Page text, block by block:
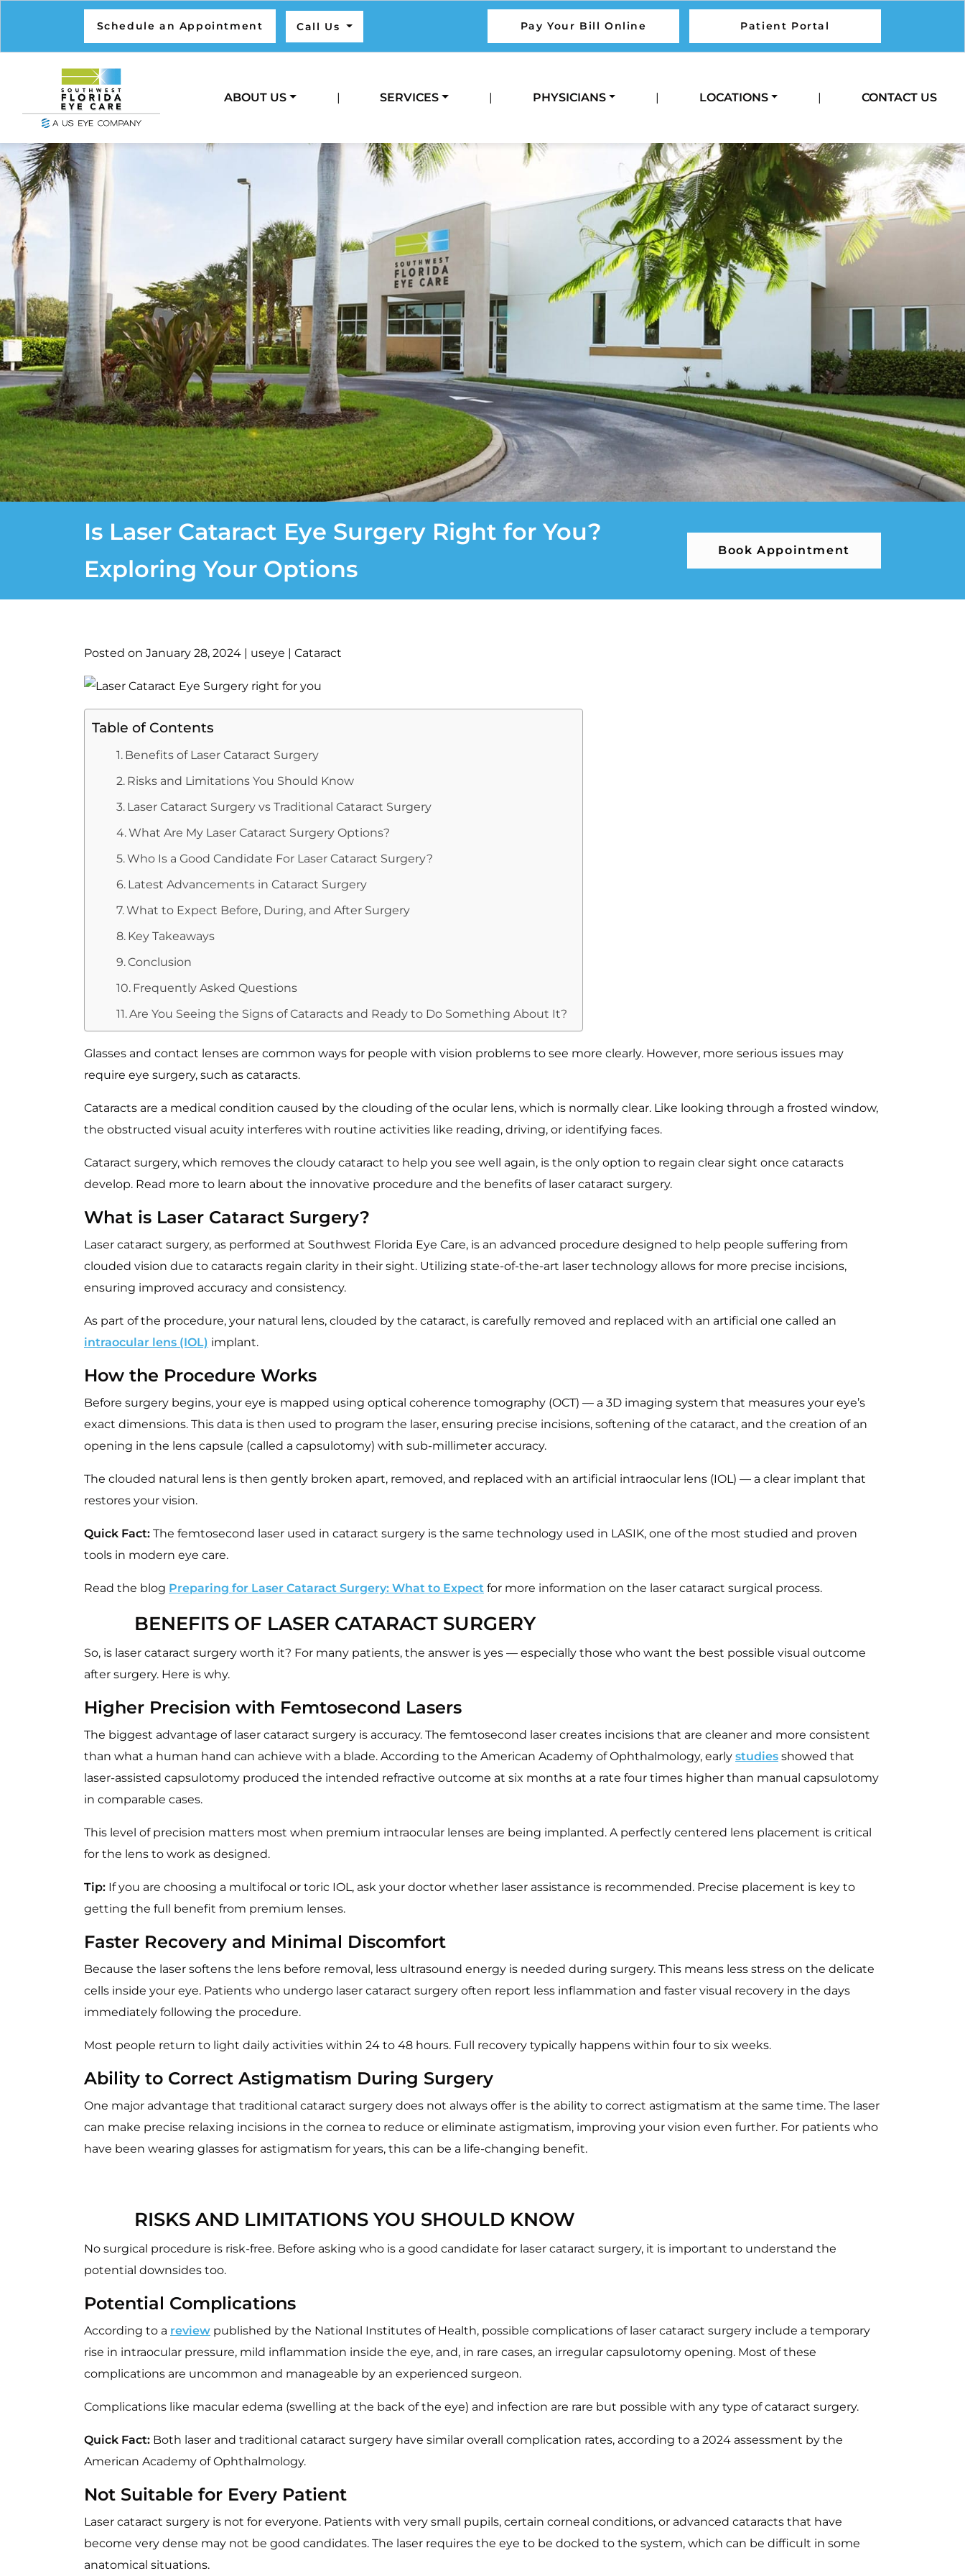
Schedule an Appointment Call Us Pay Your Bill Online Patient Portal
ABOUT US | SERVICES | PHYSICIANS | LOCATIONS | CONTACT US
Is Laser Cataract Eye Surgery Right for You?
Exploring Your Options
Book Appointment
Posted on January 28, 2024 | useye | Cataract
Table of Contents
Benefits of Laser Cataract Surgery
Risks and Limitations You Should Know
Laser Cataract Surgery vs Traditional Cataract Surgery
What Are My Laser Cataract Surgery Options?
Who Is a Good Candidate For Laser Cataract Surgery?
Latest Advancements in Cataract Surgery
What to Expect Before, During, and After Surgery
Key Takeaways
Conclusion
Frequently Asked Questions
Are You Seeing the Signs of Cataracts and Ready to Do Something About It?
Glasses and contact lenses are common ways for people with vision problems to see more clearly. However, more serious issues may
require eye surgery, such as cataracts.
Cataracts are a medical condition caused by the clouding of the ocular lens, which is normally clear. Like looking through a frosted window,
the obstructed visual acuity interferes with routine activities like reading, driving, or identifying faces.
Cataract surgery, which removes the cloudy cataract to help you see well again, is the only option to regain clear sight once cataracts
develop. Read more to learn about the innovative procedure and the benefits of laser cataract surgery.
What is Laser Cataract Surgery?
Laser cataract surgery, as performed at Southwest Florida Eye Care, is an advanced procedure designed to help people suffering from
clouded vision due to cataracts regain clarity in their sight. Utilizing state-of-the-art laser technology allows for more precise incisions,
ensuring improved accuracy and consistency.
As part of the procedure, your natural lens, clouded by the cataract, is carefully removed and replaced with an artificial one called an
intraocular lens (IOL) implant.
How the Procedure Works
Before surgery begins, your eye is mapped using optical coherence tomography (OCT) — a 3D imaging system that measures your eye’s
exact dimensions. This data is then used to program the laser, ensuring precise incisions, softening of the cataract, and the creation of an
opening in the lens capsule (called a capsulotomy) with sub-millimeter accuracy.
The clouded natural lens is then gently broken apart, removed, and replaced with an artificial intraocular lens (IOL) — a clear implant that
restores your vision.
Quick Fact: The femtosecond laser used in cataract surgery is the same technology used in LASIK, one of the most studied and proven
tools in modern eye care.
Read the blog Preparing for Laser Cataract Surgery: What to Expect for more information on the laser cataract surgical process.
BENEFITS OF LASER CATARACT SURGERY
So, is laser cataract surgery worth it? For many patients, the answer is yes — especially those who want the best possible visual outcome
after surgery. Here is why.
Higher Precision with Femtosecond Lasers
The biggest advantage of laser cataract surgery is accuracy. The femtosecond laser creates incisions that are cleaner and more consistent
than what a human hand can achieve with a blade. According to the American Academy of Ophthalmology, early studies showed that
laser-assisted capsulotomy produced the intended refractive outcome at six months at a rate four times higher than manual capsulotomy
in comparable cases.
This level of precision matters most when premium intraocular lenses are being implanted. A perfectly centered lens placement is critical
for the lens to work as designed.
Tip: If you are choosing a multifocal or toric IOL, ask your doctor whether laser assistance is recommended. Precise placement is key to
getting the full benefit from premium lenses.
Faster Recovery and Minimal Discomfort
Because the laser softens the lens before removal, less ultrasound energy is needed during surgery. This means less stress on the delicate
cells inside your eye. Patients who undergo laser cataract surgery often report less inflammation and faster visual recovery in the days
immediately following the procedure.
Most people return to light daily activities within 24 to 48 hours. Full recovery typically happens within four to six weeks.
Ability to Correct Astigmatism During Surgery
One major advantage that traditional cataract surgery does not always offer is the ability to correct astigmatism at the same time. The laser
can make precise relaxing incisions in the cornea to reduce or eliminate astigmatism, improving your vision even further. For patients who
have been wearing glasses for astigmatism for years, this can be a life-changing benefit.
RISKS AND LIMITATIONS YOU SHOULD KNOW
No surgical procedure is risk-free. Before asking who is a good candidate for laser cataract surgery, it is important to understand the
potential downsides too.
Potential Complications
According to a review published by the National Institutes of Health, possible complications of laser cataract surgery include a temporary
rise in intraocular pressure, mild inflammation inside the eye, and, in rare cases, an irregular capsulotomy opening. Most of these
complications are uncommon and manageable by an experienced surgeon.
Complications like macular edema (swelling at the back of the eye) and infection are rare but possible with any type of cataract surgery.
Quick Fact: Both laser and traditional cataract surgery have similar overall complication rates, according to a 2024 assessment by the
American Academy of Ophthalmology.
Not Suitable for Every Patient
Laser cataract surgery is not for everyone. Patients with very small pupils, certain corneal conditions, or advanced cataracts that have
become very dense may not be good candidates. The laser requires the eye to be docked to the system, which can be difficult in some
anatomical situations.